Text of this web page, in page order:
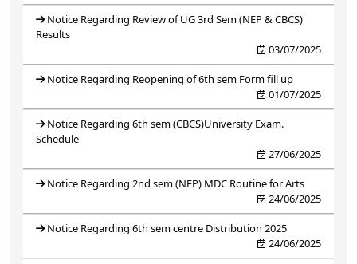
Notice Regarding Review of UG 3rd Sem (NEP & CBCS)
Results
03/07/2025
Notice Regarding Reopening of 6th sem Form fill up
01/07/2025
Notice Regarding 6th sem (CBCS)University Exam.
Schedule
27/06/2025
Notice Regarding 2nd sem (NEP) MDC Routine for Arts
24/06/2025
Notice Regarding 6th sem centre Distribution 2025
24/06/2025